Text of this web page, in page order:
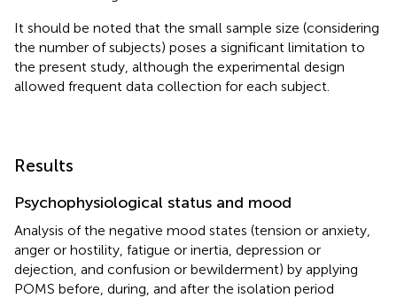
It should be noted that the small sample size (considering
the number of subjects) poses a significant limitation to
the present study, although the experimental design
allowed frequent data collection for each subject.
Results
Psychophysiological status and mood
Analysis of the negative mood states (tension or anxiety,
anger or hostility, fatigue or inertia, depression or
dejection, and confusion or bewilderment) by applying
POMS before, during, and after the isolation period